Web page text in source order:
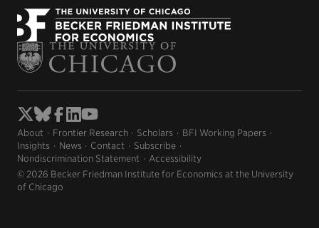
About Frontier Research Scholars
BFI Working Papers
Insights
News Contact
Subscribe
Nondiscrimination Statement
Accessibility
© 2026 Becker Friedman Institute for Economics at the University
of Chicago